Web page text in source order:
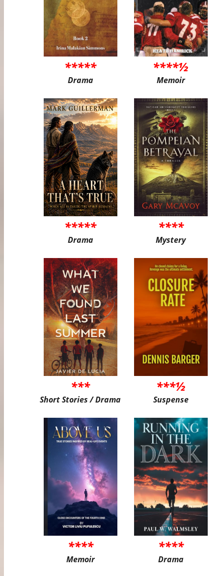
*****
Drama
****½
Memoir
*****
Drama
****
Mystery
***
Short Stories / Drama
***½
Suspense
****
Memoir
****
Drama